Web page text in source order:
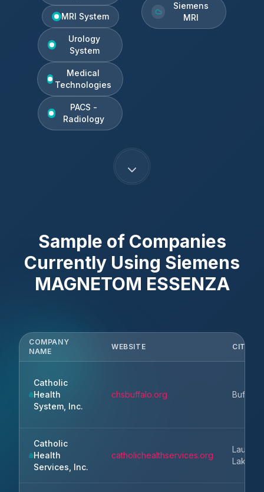
MRI System
Urology
System
Medical
Technologies
PACS -
Radiology
Siemens
MRI
Sample of Companies
Currently Using Siemens
MAGNETOM ESSENZA
COMPANY
NAME
WEBSITE CITY
Catholic
Health
System, Inc.
chsbuffalo.org Buffalo
Catholic
Health
Services, Inc.
catholichealthservices.org
Lakes